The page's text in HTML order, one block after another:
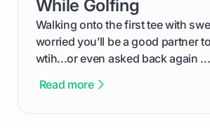
While Golfing
Walking onto the first tee with
worried you’ll be a good partner
wtih...or even asked back again
confortable... is about how you
Read more